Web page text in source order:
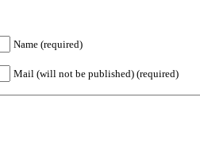
Name (required)
Mail (will not be published) (required)